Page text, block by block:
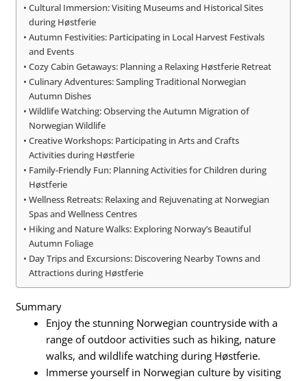
Cultural Immersion: Visiting Museums and Historical Sites
during Høstferie
Autumn Festivities: Participating in Local Harvest Festivals
and Events
Cozy Cabin Getaways: Planning a Relaxing Høstferie Retreat
Culinary Adventures: Sampling Traditional Norwegian
Autumn Dishes
Wildlife Watching: Observing the Autumn Migration of
Norwegian Wildlife
Creative Workshops: Participating in Arts and Crafts
Activities during Høstferie
Family-Friendly Fun: Planning Activities for Children during
Høstferie
Wellness Retreats: Relaxing and Rejuvenating at Norwegian
Spas and Wellness Centres
Hiking and Nature Walks: Exploring Norway’s Beautiful
Autumn Foliage
Day Trips and Excursions: Discovering Nearby Towns and
Attractions during Høstferie
Summary
Enjoy the stunning Norwegian countryside with a
range of outdoor activities such as hiking, nature
walks, and wildlife watching during Høstferie.
Immerse yourself in Norwegian culture by visiting